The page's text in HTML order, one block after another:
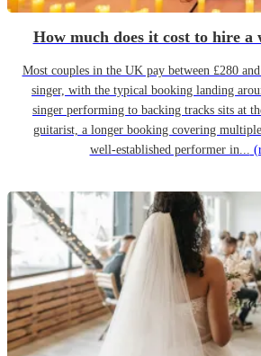
How much does it cost to hire a
Most couples in the UK pay between £280
singer, with the typical booking landing
singer performing to backing tracks sits at
guitarist, a longer booking covering
well-established performer in...